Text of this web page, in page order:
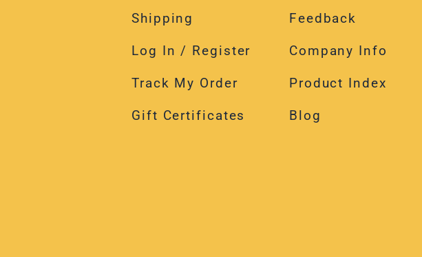
Shipping
Log In / Register
Track My Order
Gift Certificates
Feedback
Company Info
Product Index
Blog